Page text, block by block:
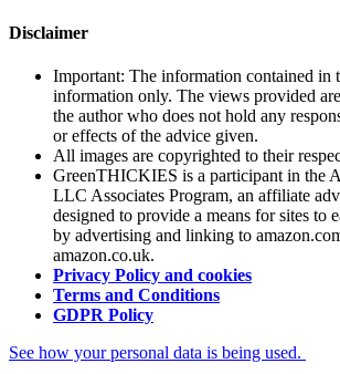
Disclaimer
Important: The information contained in
information only. The views provided
the author who does not hold any
or effects of the advice given.
All images are copyrighted to their
GreenTHICKIES is a participant in the
LLC Associates Program, an affiliate
designed to provide a means for sites to
by advertising and linking to
amazon.co.uk.
Privacy Policy and cookies
Terms and Conditions
GDPR Policy
See how your personal data is being used.